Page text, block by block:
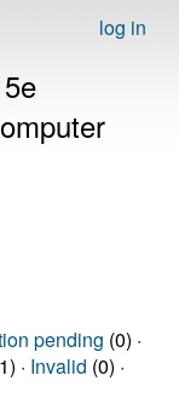
log in
pending (0) ·
· Invalid (0) ·